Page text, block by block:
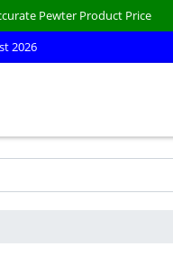
Pewter Product Price
2026